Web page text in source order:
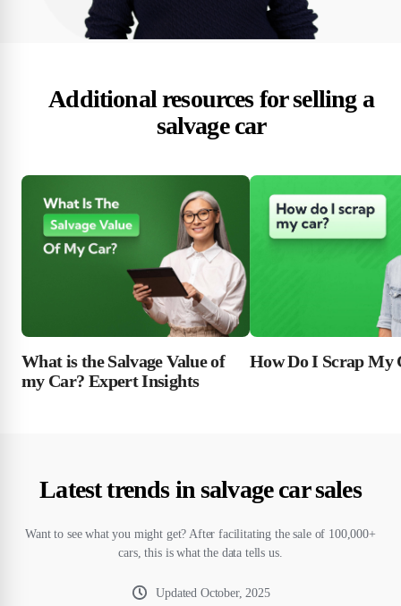
Additional resources for selling a
salvage car
What is the Salvage Value of
my Car? Expert Insights
How Do I Scrap My
Latest trends in salvage car sales
Want to see what you might get? After facilitating the sale of 100,000+
cars, this is what the data tells us.
Updated October, 2025